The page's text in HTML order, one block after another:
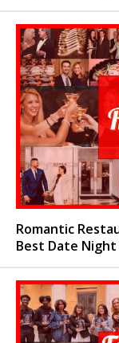
Romantic
Best Date